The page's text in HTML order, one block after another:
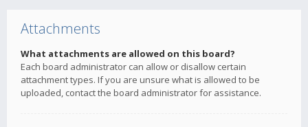
Attachments
What attachments are allowed on this board?
Each board administrator can allow or disallow certain
attachment types. If you are unsure what is allowed to be
uploaded, contact the board administrator for assistance.